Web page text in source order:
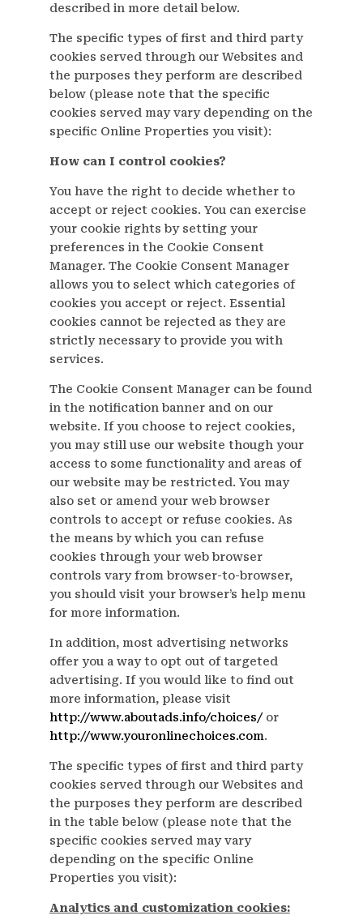
described in more detail below.
The specific types of first and third party
cookies served through our Websites and
the purposes they perform are described
below (please note that the specific
cookies served may vary depending on the
specific Online Properties you visit):
How can I control cookies?
You have the right to decide whether to
accept or reject cookies. You can exercise
your cookie rights by setting your
preferences in the Cookie Consent
Manager. The Cookie Consent Manager
allows you to select which categories of
cookies you accept or reject. Essential
cookies cannot be rejected as they are
strictly necessary to provide you with
services.
The Cookie Consent Manager can be found
in the notification banner and on our
website. If you choose to reject cookies,
you may still use our website though your
access to some functionality and areas of
our website may be restricted. You may
also set or amend your web browser
controls to accept or refuse cookies. As
the means by which you can refuse
cookies through your web browser
controls vary from browser-to-browser,
you should visit your browser’s help menu
for more information.
In addition, most advertising networks
offer you a way to opt out of targeted
advertising. If you would like to find out
more information, please visit
http://www.aboutads.info/choices/or
http://www.youronlinechoices.com.
The specific types of first and third party
cookies served through our Websites and
the purposes they perform are described
in the table below (please note that the
specific cookies served may vary
depending on the specific Online
Properties you visit):
Analytics and customization cookies: